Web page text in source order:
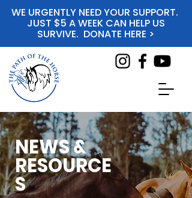
WE URGENTLY NEED YOUR SUPPORT.
JUST $5 A WEEK CAN HELP US
SURVIVE. DONATE HERE >
NEWS &
RESOURCE
S